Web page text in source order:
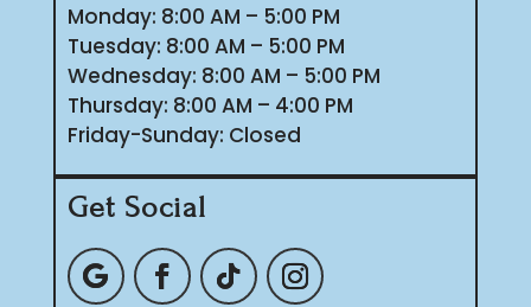
Monday: 8:00 AM – 5:00 PM
Tuesday: 8:00 AM – 5:00 PM
Wednesday: 8:00 AM – 5:00 PM
Thursday: 8:00 AM – 4:00 PM
Friday-Sunday: Closed
Get Social